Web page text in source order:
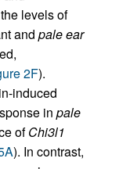
levels of
and pale ear
2F).
induced
in pale
ofChi3l1
). In contrast,